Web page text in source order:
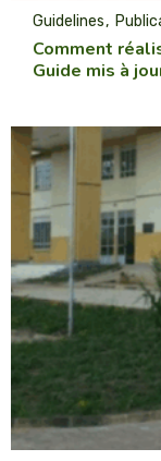
Comment
Guide mis à
Guidelines